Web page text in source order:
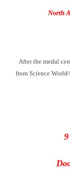
North
After the medal
from Science